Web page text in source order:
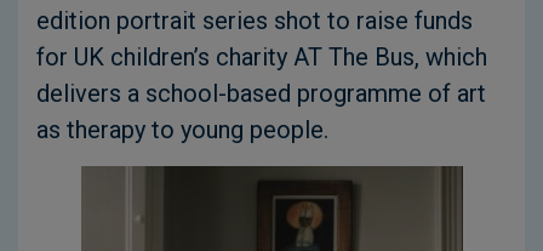
edition portrait series shot to raise funds
for UK children’s charity AT The Bus, which
delivers a school-based programme of art
as therapy to young people.